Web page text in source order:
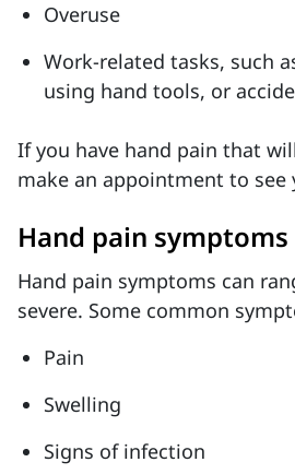
Overuse
Work-related tasks, such
using hand tools, or
If you have hand pain that
make an appointment to see
Hand pain symptoms
Hand pain symptoms can
severe. Some common
Pain
Swelling
Signs of infection